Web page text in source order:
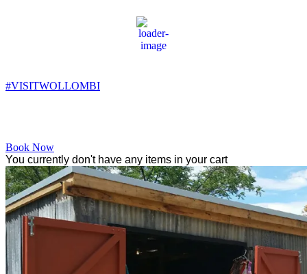
1:39 pm,
18°C
#VISITWOLLOMBI
Book Now
You currently don't have any items in your cart